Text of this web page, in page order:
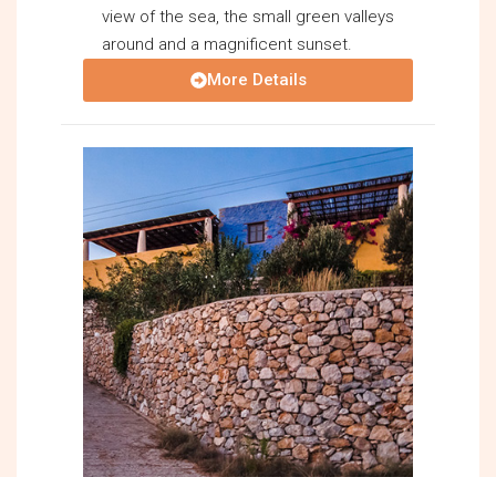
view of the sea, the small green valleys
around and a magnificent sunset.
More Details